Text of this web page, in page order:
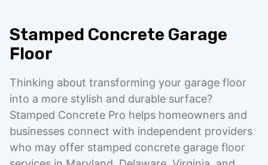
Stamped Concrete Garage
Floor
Thinking about transforming your garage floor
into a more stylish and durable surface?
Stamped Concrete Pro helps homeowners and
businesses connect with independent providers
who may offer stamped concrete garage floor